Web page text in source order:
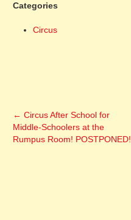
Categories
Circus
← Circus After School for
Middle-Schoolers at the
Rumpus Room! POSTPONED!